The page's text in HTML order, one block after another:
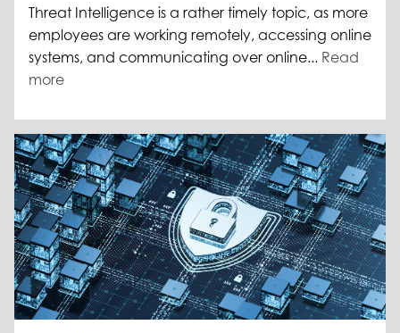
Threat Intelligence is a rather timely topic, as more
employees are working remotely, accessing online
systems, and communicating over online... Read
more